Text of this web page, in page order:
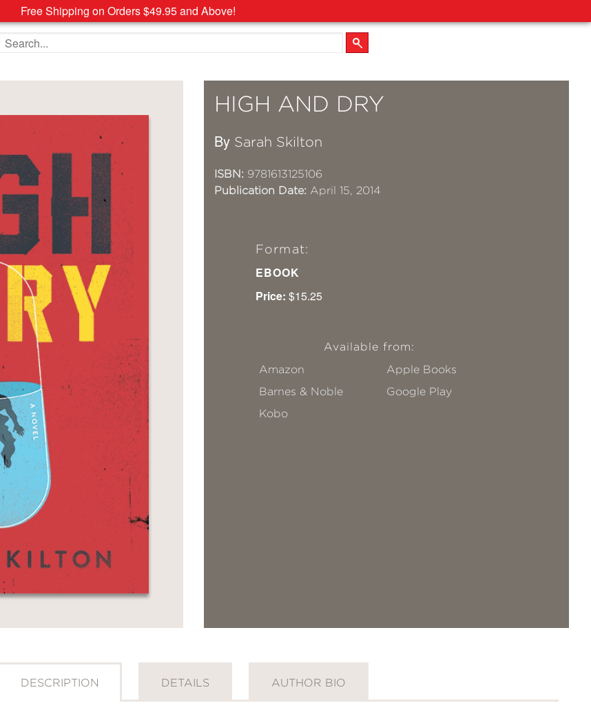
Free Shipping on Orders $49.95 and Above!
Search the site
HIGH AND DRY
By Sarah Skilton
ISBN: 9781613125106
Publication Date: April 15, 2014
Format:
EBOOK
Price: $15.25
Available from:
Amazon
Apple Books
Barnes & Noble
Google Play
Kobo
DESCRIPTION DETAILS AUTHOR BIO